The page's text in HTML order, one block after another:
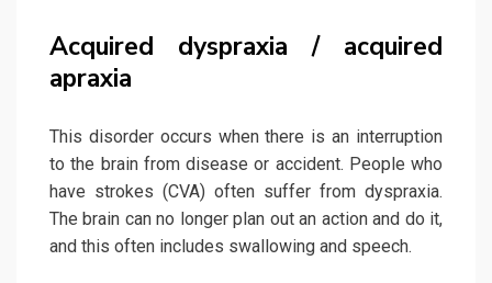
Acquired dyspraxia / acquired
apraxia
This disorder occurs when there is an interruption
to the brain from disease or accident. People who
have strokes (CVA) often suffer from dyspraxia.
The brain can no longer plan out an action and do it,
and this often includes swallowing and speech.